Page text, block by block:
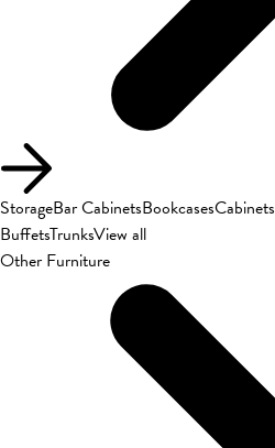
StorageBar CabinetsBookcasesCabinets
BuffetsTrunksView all
Other Furniture